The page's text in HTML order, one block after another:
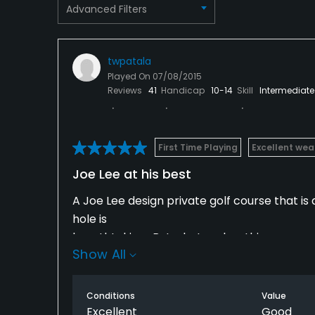
Restaurant
Available Facilities
Clubhouse, Banquet Facilities, Locker Rooms
Swimming, Billiards
Available Sports
Fitness, Tennis
Advanced Filters
twpatala
Played On 07/08/2015
Reviews 41 Handicap 10-14 Skill Intermediate
First Time Playing Excellent
Joe Lee at his best
A Joe Lee design private golf course that
hole is
breathtaking.. But what makes this course
target in what is usually a flat Florida
Show All
Conditions Value